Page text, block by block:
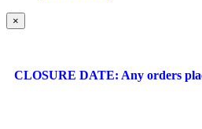
×
CLOSURE DATE: Any orders